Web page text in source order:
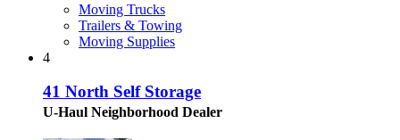
Moving Trucks
Trailers & Towing
Moving Supplies
4
41 North Self Storage
U-Haul Neighborhood Dealer